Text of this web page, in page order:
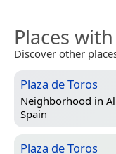
Places
Discover other
Plaza de Toros
Neighborhood in
Spain
Plaza de Toros